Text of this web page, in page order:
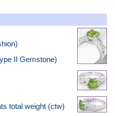
II Gemstone)
total weight (ctw)